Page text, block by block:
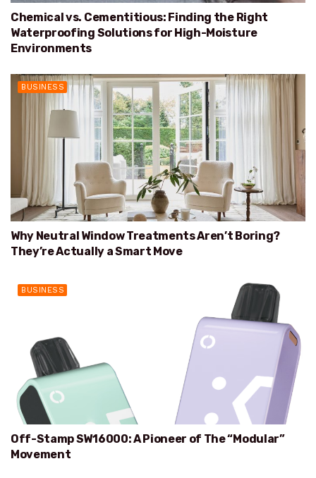
Chemical vs. Cementitious: Finding the Right
Waterproofing Solutions for High-Moisture
Environments
BUSINESS
Why Neutral Window Treatments Aren’t Boring?
They’re Actually a Smart Move
BUSINESS
Off-Stamp SW16000: A Pioneer of The “Modular”
Movement